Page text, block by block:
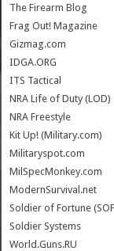
The Firearm Blog
Frag Out! Magazine
Gizmag.com
IDGA.ORG
ITS Tactical
NRA Life of Duty (LOD)
NRA Freestyle
Kit Up! (Military.com)
Militaryspot.com
MilSpecMonkey.com
ModernSurvival.net
Soldier of Fortune
Soldier Systems
World.Guns.RU